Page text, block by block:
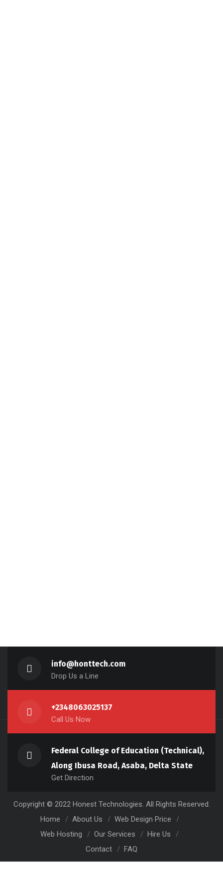
info@honttech.com
Drop Us a Line
+2348063025137
Call Us Now
Federal College of Education (Technical),
Along Ibusa Road, Asaba, Delta State
Get Direction
Copyright © 2022 Honest Technologies. All Rights Reserved.
Home
About Us
Web Design Price
Web Hosting
Our Services
Hire Us
Contact
FAQ